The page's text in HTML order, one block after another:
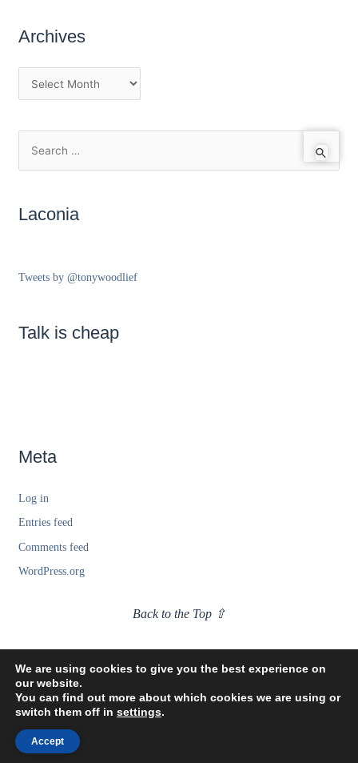
Archives
Laconia
Tweets by @tonywoodlief
Talk is cheap
Meta
Log in
Entries feed
Comments feed
WordPress.org
Back to the Top ⇧
©2021 Tony Woodlief. All Rights Reserved.
We are using cookies to give you the best experience on
our website.
You can find out more about which cookies we are using or
switch them off in settings.
Accept